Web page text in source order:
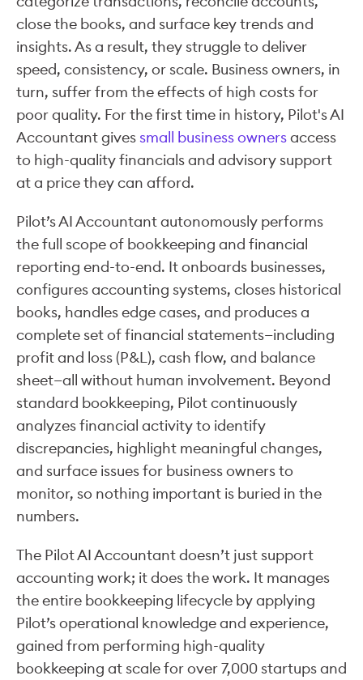
close the books, and surface key trends and
insights. As a result, they struggle to deliver
speed, consistency, or scale. Business owners, in
turn, suffer from the effects of high costs for
poor quality. For the first time in history, Pilot's AI
Accountant givessmall business ownersaccess
to high-quality financials and advisory support
at a price they can afford.
Pilot’s AI Accountant autonomously performs
the full scope of bookkeeping and financial
reporting end-to-end. It onboards businesses,
configures accounting systems, closes historical
books, handles edge cases, and produces a
complete set of financial statements—including
profit and loss (P&L), cash flow, and balance
sheet—all without human involvement. Beyond
standard bookkeeping, Pilot continuously
analyzes financial activity to identify
discrepancies, highlight meaningful changes,
and surface issues for business owners to
monitor, so nothing important is buried in the
numbers.
The Pilot AI Accountant doesn’t just support
accounting work; it does the work. It manages
the entire bookkeeping lifecycle by applying
Pilot’s operational knowledge and experience,
gained from performing high-quality
bookkeeping at scale for over 7,000 startups and